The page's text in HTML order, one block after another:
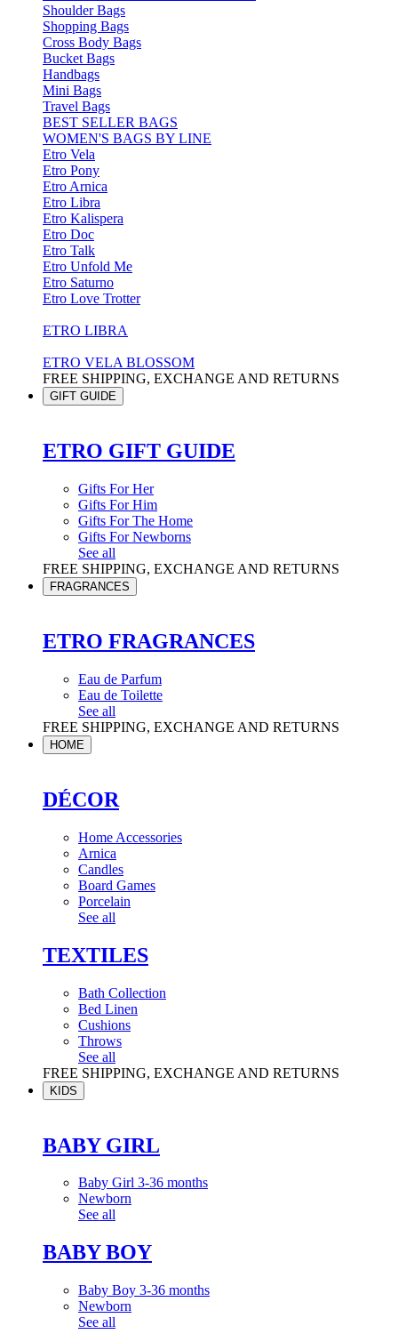
Shoulder Bags
Shopping Bags
Cross Body Bags
Bucket Bags
Handbags
Mini Bags
Travel Bags
BEST SELLER BAGS
WOMEN'S BAGS BY LINE
Etro Vela
Etro Pony
Etro Arnica
Etro Libra
Etro Kalispera
Etro Doc
Etro Talk
Etro Unfold Me
Etro Saturno
Etro Love Trotter
ETRO LIBRA
ETRO VELA BLOSSOM
FREE SHIPPING, EXCHANGE AND RETURNS
GIFT GUIDE
ETRO GIFT GUIDE
Gifts For Her
Gifts For Him
Gifts For The Home
Gifts For Newborns
See all
FREE SHIPPING, EXCHANGE AND RETURNS
FRAGRANCES
ETRO FRAGRANCES
Eau de Parfum
Eau de Toilette
See all
FREE SHIPPING, EXCHANGE AND RETURNS
HOME
DÉCOR
Home Accessories
Arnica
Candles
Board Games
Porcelain
See all
TEXTILES
Bath Collection
Bed Linen
Cushions
Throws
See all
FREE SHIPPING, EXCHANGE AND RETURNS
KIDS
BABY GIRL
Baby Girl 3-36 months
Newborn
See all
BABY BOY
Baby Boy 3-36 months
Newborn
See all